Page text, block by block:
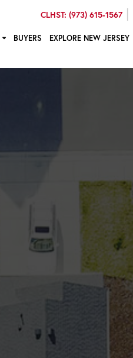
CLHST: (973) 615-1567 |
BUYERS EXPLORE NEW JERSEY